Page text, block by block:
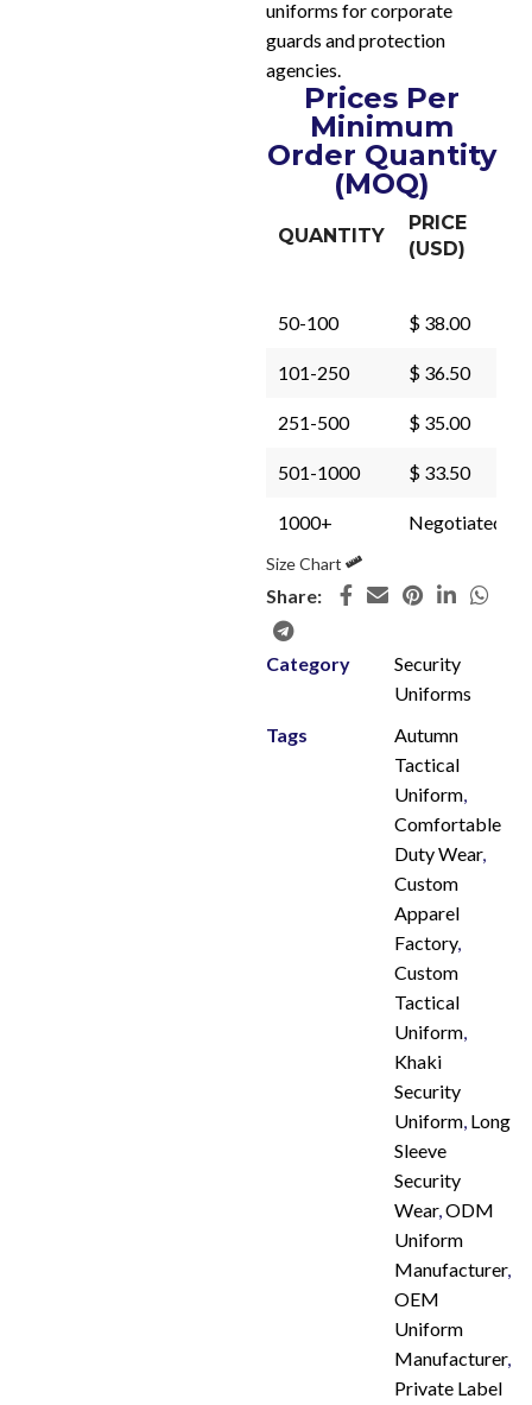
uniforms for corporate
guards and protection
agencies.
Prices Per
Minimum
Order Quantity
(MOQ)
QUANTITY
PRICE
(USD)
50-100 $ 38.00
101-250 $ 36.50
251-500 $ 35.00
501-1000 $ 33.50
1000+ Negotiated
Size Chart
Share:
Category
Security
Uniforms
Tags
Autumn
Tactical
Uniform,
Comfortable
Duty Wear,
Custom
Apparel
Factory,
Custom
Tactical
Uniform,
Khaki
Security
Uniform, Long
Sleeve
Security
Wear,ODM
Uniform
Manufacturer,
OEM
Uniform
Manufacturer,
Private Label